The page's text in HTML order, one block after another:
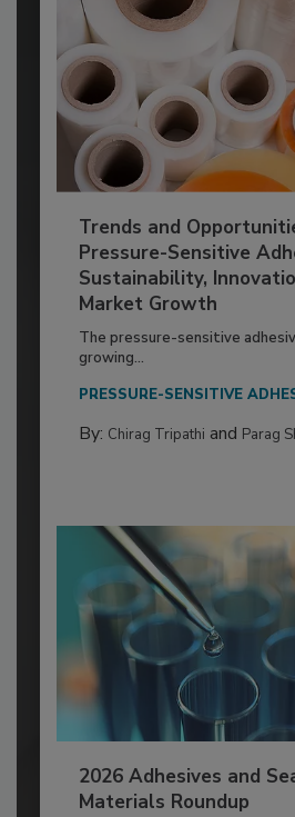
Trends and
Pressure-Sensitive
Sustainability,
Market Growth
The pressure-sensitive
growing...
PRESSURE-SENSITIVE
By: Chirag Tripathi and Parag
2026 Adhesives and
Materials Roundup